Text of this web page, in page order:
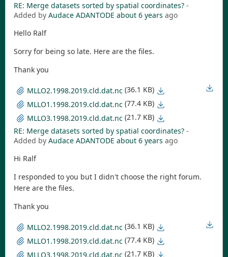
RE: Merge datasets sorted by spatial coordinates? -
Added by Audace ADANTODE about 6 years ago
Hello Ralf
Sorry for being so late. Here are the files.
Thank you
MLLO2.1998.2019.cld.dat.nc (36.1 KB)
MLLO1.1998.2019.cld.dat.nc (77.4 KB)
MLLO3.1998.2019.cld.dat.nc (21.7 KB)
RE: Merge datasets sorted by spatial coordinates? -
Added by Audace ADANTODE about 6 years ago
Hi Ralf
I responded to you but I didn't choose the right forum.
Here are the files.
Thank you
MLLO2.1998.2019.cld.dat.nc (36.1 KB)
MLLO1.1998.2019.cld.dat.nc (77.4 KB)
MLLO3.1998.2019.cld.dat.nc (21.7 KB)